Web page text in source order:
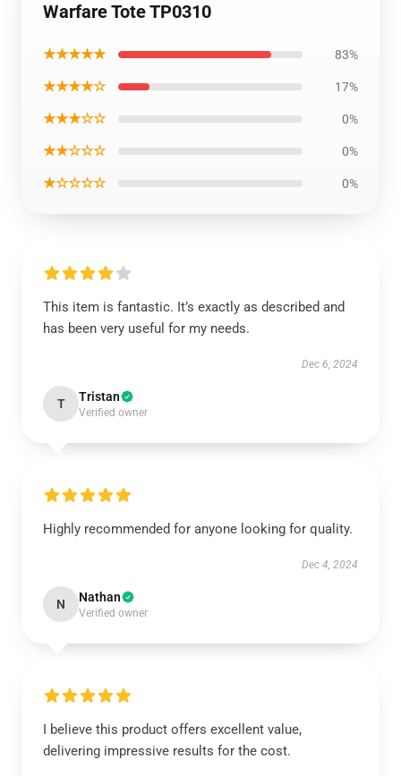
Warfare Tote TP0310
★★★★★ 83%
★★★★☆ 17%
★★★☆☆ 0%
★★☆☆☆ 0%
★☆☆☆☆ 0%
This item is fantastic. It’s exactly as described and
has been very useful for my needs.
Dec 6, 2024
T Tristan
Verified owner
Highly recommended for anyone looking for quality.
Dec 4, 2024
N Nathan
Verified owner
I believe this product offers excellent value,
delivering impressive results for the cost.